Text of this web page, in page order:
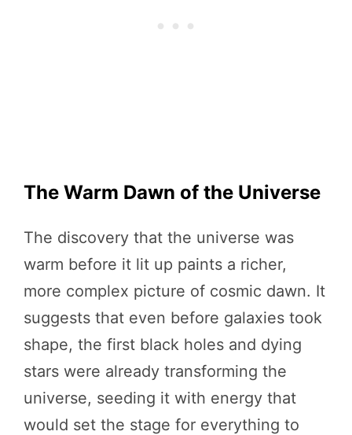
The Warm Dawn of the Universe
The discovery that the universe was
warm before it lit up paints a richer,
more complex picture of cosmic dawn. It
suggests that even before galaxies took
shape, the first black holes and dying
stars were already transforming the
universe, seeding it with energy that
would set the stage for everything to